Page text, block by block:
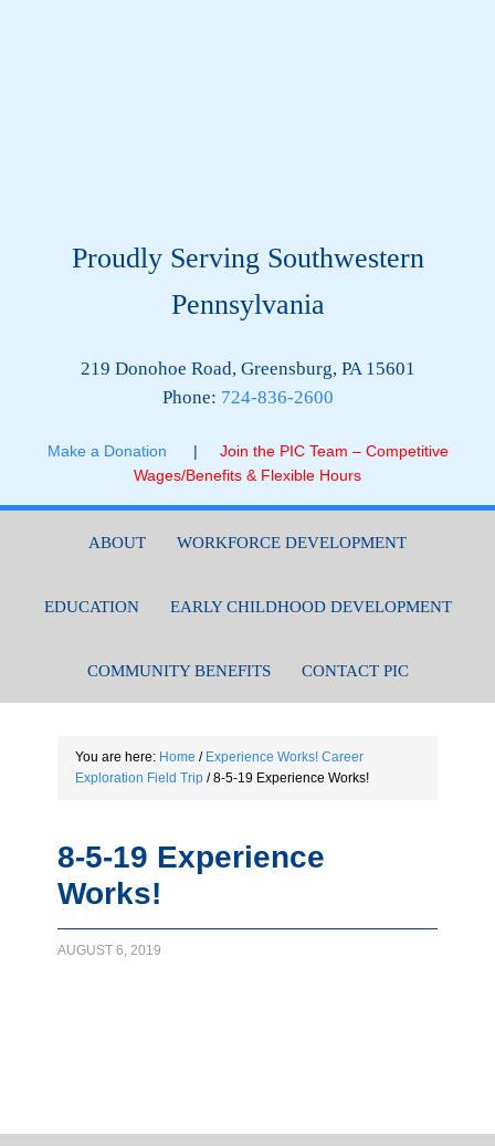
Proudly Serving Southwestern
Pennsylvania
219 Donohoe Road, Greensburg, PA 15601
Phone: 724-836-2600
Make a Donation |
Join the PIC Team – Competitive
Wages/Benefits & Flexible Hours
ABOUT WORKFORCE DEVELOPMENT
EDUCATION EARLY CHILDHOOD DEVELOPMENT
COMMUNITY BENEFITS CONTACT PIC
You are here: Home / Experience Works! Career
Exploration Field Trip /8-5-19 Experience Works!
8-5-19 Experience
Works!
AUGUST 6, 2019